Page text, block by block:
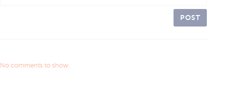
POST
No comments to show.